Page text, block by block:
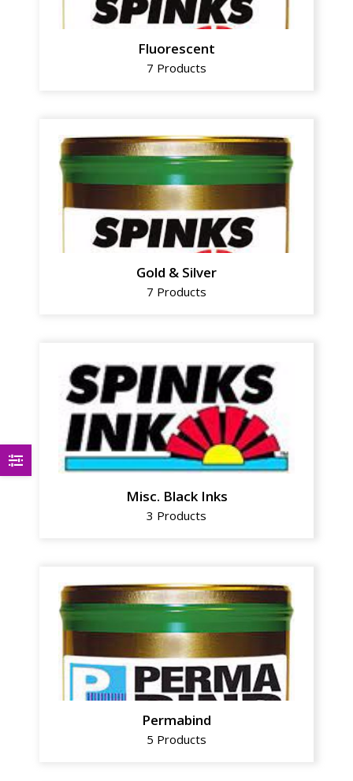
Fluorescent
7 Products
Gold & Silver
7 Products
Misc. Black Inks
3 Products
Permabind
5 Products